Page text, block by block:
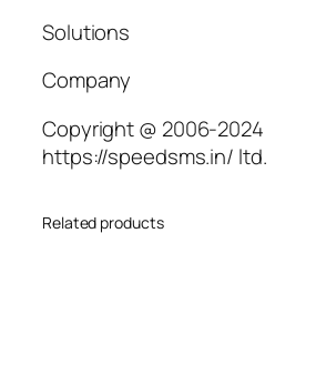
Solutions
Company
Copyright @ 2006-2024
https://speedsms.in/ ltd.
Related products